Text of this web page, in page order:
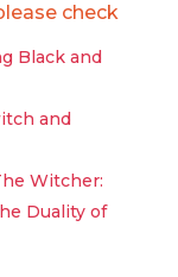
check
Black and
and
Witcher:
Duality of